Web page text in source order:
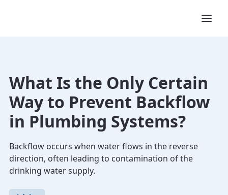
What Is the Only Certain
Way to Prevent Backflow
in Plumbing Systems?
Backflow occurs when water flows in the reverse
direction, often leading to contamination of the
drinking water supply.